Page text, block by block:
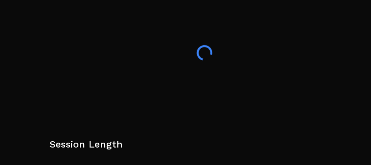
Session Length